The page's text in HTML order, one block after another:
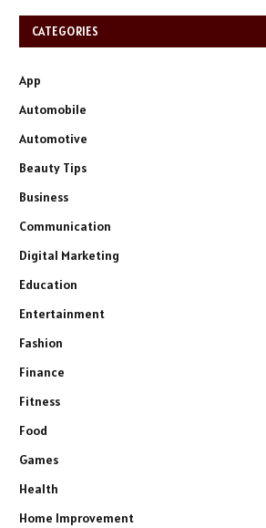
CATEGORIES
App
Automobile
Automotive
Beauty Tips
Business
Communication
Digital Marketing
Education
Entertainment
Fashion
Finance
Fitness
Food
Games
Health
Home Improvement